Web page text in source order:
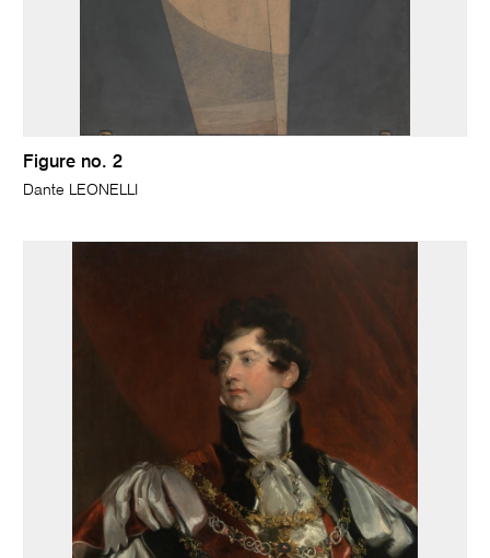
Figure no. 2
Dante LEONELLI